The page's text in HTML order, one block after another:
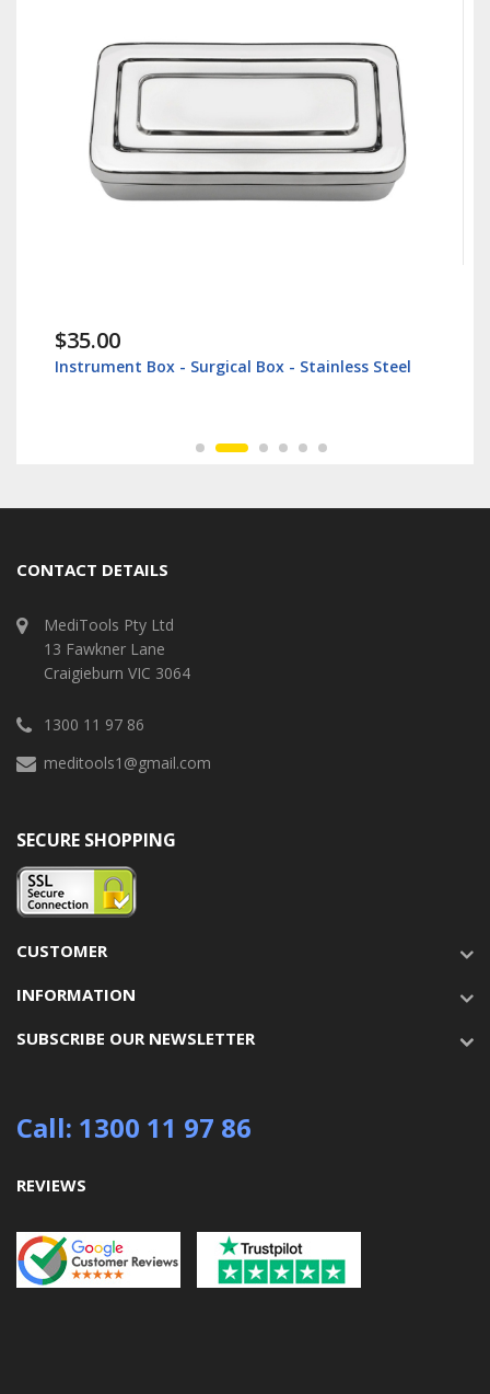
$35.00
Instrument Box - Surgical Box - Stainless Steel
CONTACT DETAILS
MediTools Pty Ltd
13 Fawkner Lane
Craigieburn VIC 3064
1300 11 97 86
meditools1@gmail.com
SECURE SHOPPING
CUSTOMER
INFORMATION
SUBSCRIBE OUR NEWSLETTER
Call: 1300 11 97 86
REVIEWS